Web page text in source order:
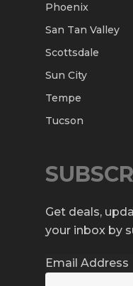
Phoenix
San Tan Valley
Scottsdale
Sun City
Tempe
Tucson
Get deals,
your inbox by
Email Address